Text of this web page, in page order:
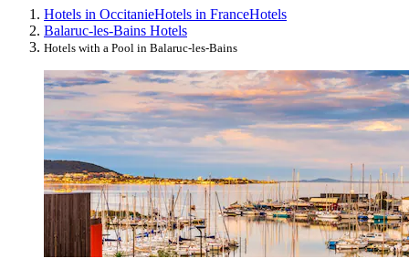
Hotels in OccitanieHotels in FranceHotels
Balaruc-les-Bains Hotels
Hotels with a Pool in Balaruc-les-Bains